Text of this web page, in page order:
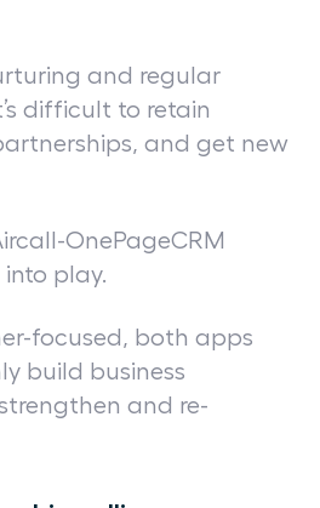
and regular
difficult to retain
and get new
OnePageCRM
play.
focused, both apps
build business
and re-